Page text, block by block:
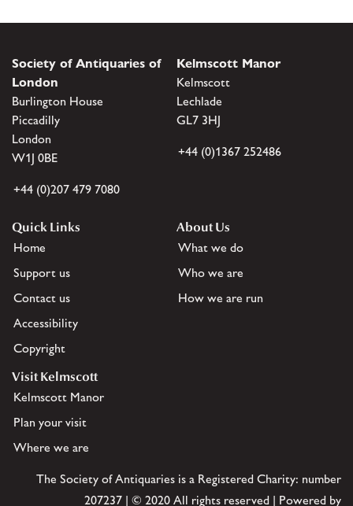
Society of Antiquaries of
London
Burlington House
Piccadilly
London
W1J 0BE
+44 (0)207 479 7080
Kelmscott Manor
Kelmscott
Lechlade
GL7 3HJ
+44 (0)1367 252486
Quick Links
Home
Support us
Contact us
Accessibility
Copyright
About Us
What we do
Who we are
How we are run
Visit Kelmscott
Kelmscott Manor
Plan your visit
Where we are
The Society of Antiquaries is a Registered Charity: number
207237 | © 2020 All rights reserved | Powered by